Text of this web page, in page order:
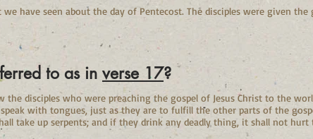
have seen about the day of Pentecost. The disciples were given
to as in verse 17?
disciples who were preaching the gospel of Jesus Christ to the
with tongues, just as they are to fulfill the other parts of the
take up serpents; and if they drink any deadly thing, it shall not hurt